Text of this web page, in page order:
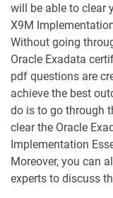
1D0-1056-25-D pdf
1D0-1057-25-D pdf
1D0-1058-25-D pdf
1D0-1059-25-D pdf
1D0-1060-25-D pdf
1D0-1061-25-D pdf
will be able to clear
X9M
Without going
Oracle Exadata
pdf questions are
achieve the best
do is to go through
clear the Oracle
Implementation
Moreover, you can
experts to discuss